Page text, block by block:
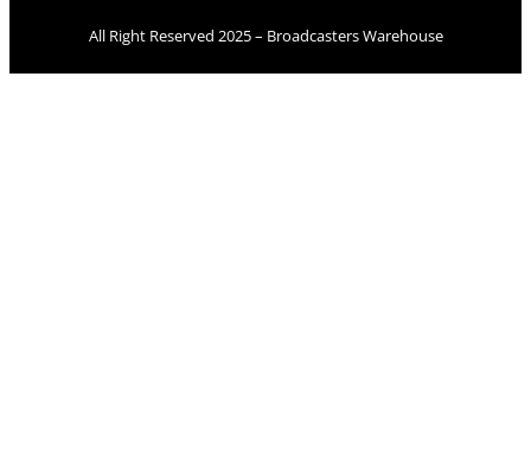
All Right Reserved 2025 – Broadcasters Warehouse